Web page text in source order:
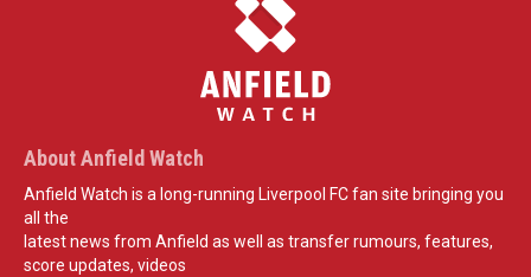
About Anfield Watch
Anfield Watch is a long-running Liverpool FC fan site bringing you
all the
latest news from Anfield as well as transfer rumours, features,
score updates, videos